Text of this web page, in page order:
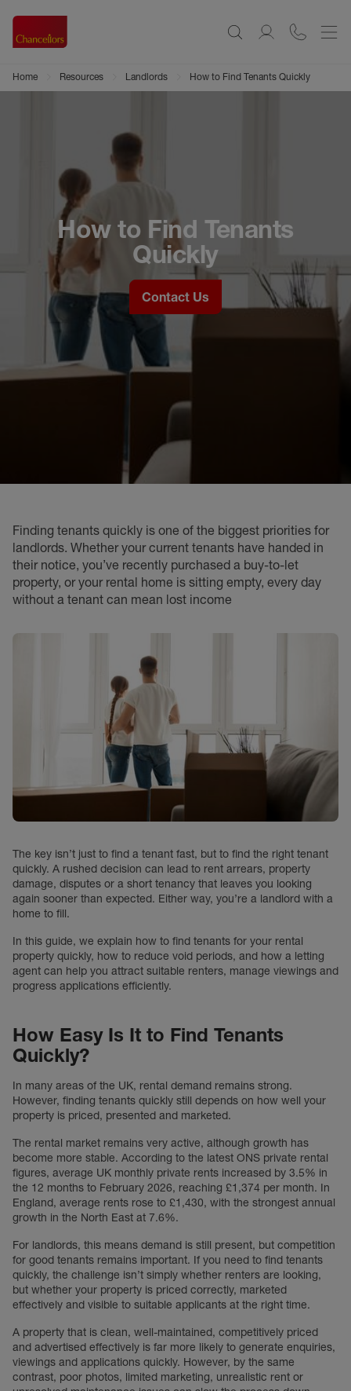
Home Resources Landlords How to Find Tenants Quickly
How to Find Tenants
Quickly
Contact Us
Finding tenants quickly is one of the biggest priorities for
landlords. Whether your current tenants have handed in
their notice, you’ve recently purchased a buy-to-let
property, or your rental home is sitting empty, every day
without a tenant can mean lost income
The key isn’t just to find a tenant fast, but to find the right tenant
quickly. A rushed decision can lead to rent arrears, property
damage, disputes or a short tenancy that leaves you looking
again sooner than expected. Either way, you’re a landlord with a
home to fill.
In this guide, we explain how to find tenants for your rental
property quickly, how to reduce void periods, and how a letting
agent can help you attract suitable renters, manage viewings and
progress applications efficiently.
How Easy Is It to Find Tenants
Quickly?
In many areas of the UK, rental demand remains strong.
However, finding tenants quickly still depends on how well your
property is priced, presented and marketed.
The rental market remains very active, although growth has
become more stable. According to the latest ONS private rental
figures, average UK monthly private rents increased by 3.5% in
the 12 months to February 2026, reaching £1,374 per month. In
England, average rents rose to £1,430, with the strongest annual
growth in the North East at 7.6%.
For landlords, this means demand is still present, but competition
for good tenants remains important. If you need to find tenants
quickly, the challenge isn’t simply whether renters are looking,
but whether your property is priced correctly, marketed
effectively and visible to suitable applicants at the right time.
A property that is clean, well-maintained, competitively priced
and advertised effectively is far more likely to generate enquiries,
viewings and applications quickly. However, by the same
contrast, poor photos, limited marketing, unrealistic rent or